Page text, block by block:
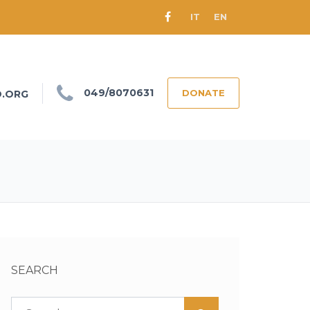
IT EN
049/8070631 DONATE
SEARCH